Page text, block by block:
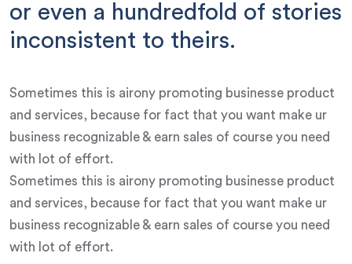
or even a hundredfold of stories
inconsistent to theirs.
Sometimes this is airony promoting businesse product
and services, because for fact that you want make ur
business recognizable & earn sales of course you need
with lot of effort.
Sometimes this is airony promoting businesse product
and services, because for fact that you want make ur
business recognizable & earn sales of course you need
with lot of effort.